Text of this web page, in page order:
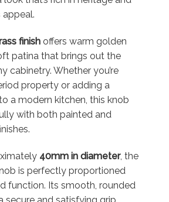
finishoffers warm golden
patina that brings out the
cabinetry. Whether you’re
property or adding a
a modern kitchen, this knob
with both painted and
40mm in diameter, the
is perfectly proportioned
function. Its smooth, rounded